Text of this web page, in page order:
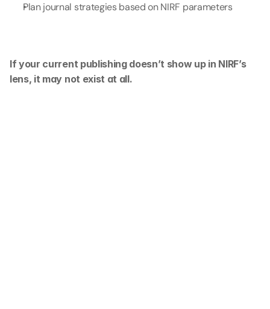
Plan journal strategies based on NIRF parameters
If your current publishing doesn’t show up in NIRF’s
lens, it may not exist at all.